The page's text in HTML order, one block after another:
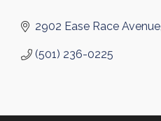
2902 Ease Race Avenue
(501) 236-0225